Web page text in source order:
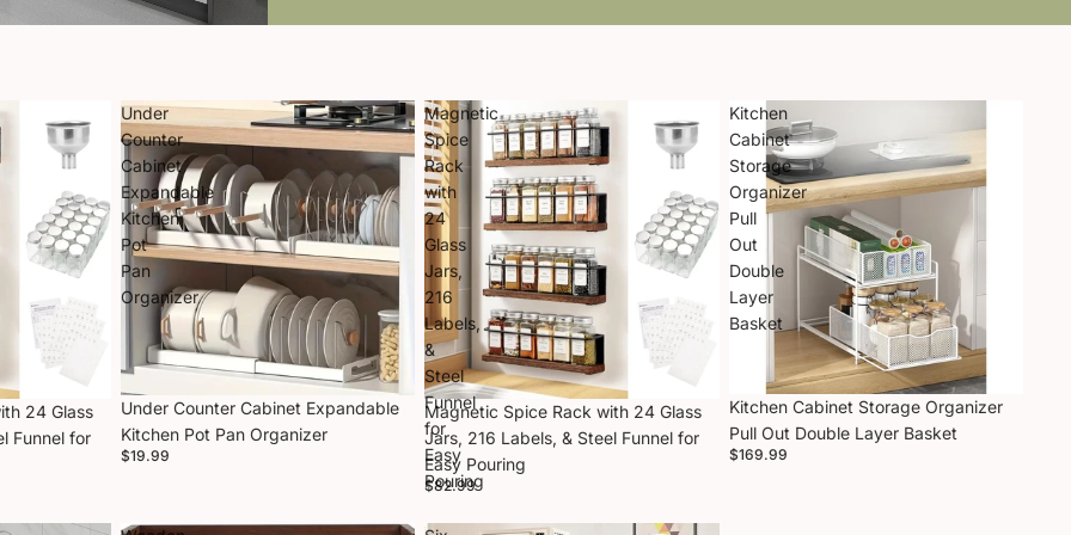
24 Glass
Funnel for
Under
Counter
Cabinet
Expandable
Kitchen
Pot
Pan
Organizer
Under Counter Cabinet Expandable
Kitchen Pot Pan Organizer
$19.99
Magnetic
Spice
Rack
with
24
Glass
Jars,
216
Labels,
&
Steel
Funnel
for
Easy
Pouring
Magnetic Spice Rack with 24 Glass
Jars, 216 Labels, & Steel Funnel for
Easy Pouring
$82.99
Kitchen
Cabinet
Storage
Organizer
Pull
Out
Double
Layer
Basket
Kitchen Cabinet Storage Organizer
Pull Out Double Layer Basket
$169.99